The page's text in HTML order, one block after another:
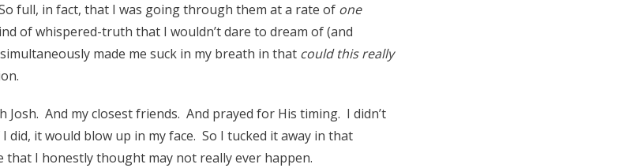
full, in fact, that I was going through them at a rate of one
of whispered-truth that I wouldn’t dare to dream of (and
made me suck in my breath in that could this really
And my closest friends. And prayed for His timing. I didn’t
it would blow up in my face. So I tucked it away in that
that I honestly thought may not really ever happen.